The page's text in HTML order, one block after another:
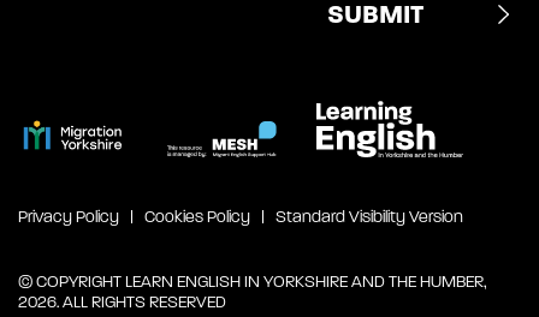
Privacy Policy Cookies Policy Standard Visibility Version
© COPYRIGHT LEARN ENGLISH IN YORKSHIRE AND THE HUMBER,
2026. ALL RIGHTS RESERVED